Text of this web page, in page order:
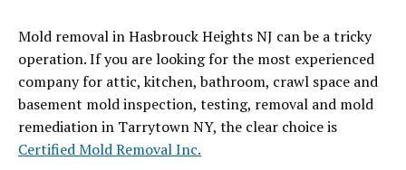
Mold removal in Hasbrouck Heights NJ can be a tricky
operation.If you are looking for the most experienced
company for attic, kitchen, bathroom, crawl space and
basement mold inspection, testing, removal and mold
remediation in Tarrytown NY, the clear choice is
Certified Mold Removal Inc.